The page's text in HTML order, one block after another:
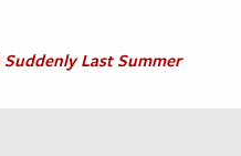
Suddenly Last Summer